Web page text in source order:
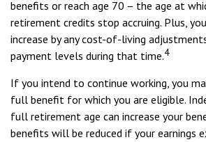
benefits or reach age 70 – the age at
retirement credits stop accruing. Plus,
increase by any cost-of-living
payment levels during that time.4
If you intend to continue working, you
full benefit for which you are eligible.
full retirement age can increase your
benefits will be reduced if your earnings